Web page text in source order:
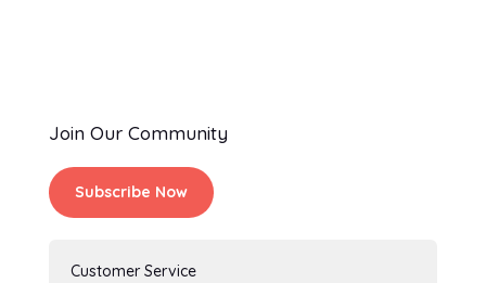
Join Our Community
Subscribe Now
Customer Service